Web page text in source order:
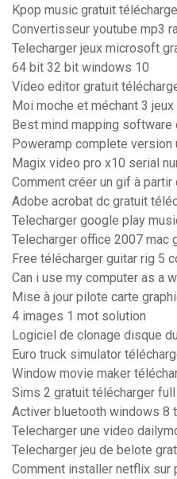
Kpop music gratuit
Convertisseur youtube mp3
Telecharger jeux microsoft
64 bit 32 bit windows 10
Video editor gratuit
Moi moche et méchant 3 jeux
Best mind mapping software
Poweramp complete version
Magix video pro x10 serial
Comment créer un gif à
Adobe acrobat dc gratuit
Telecharger google play
Telecharger office 2007 mac
Free télécharger guitar rig 5
Can i use my computer as a
Mise à jour pilote carte
4 images 1 mot solution
Logiciel de clonage disque
Euro truck simulator
Window movie maker
Sims 2 gratuit télécharger full
Activer bluetooth windows 8
Telecharger une video
Telecharger jeu de belote
Comment installer netflix sur